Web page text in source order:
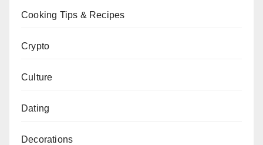
Cooking Tips & Recipes
Crypto
Culture
Dating
Decorations